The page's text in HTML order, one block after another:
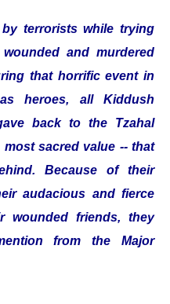
terrorists while trying
and murdered
that horrific event in
heroes, all Kiddush
back to the Tzahal
sacred value -- that
Because of their
audacious and fierce
friends, they
from the Major